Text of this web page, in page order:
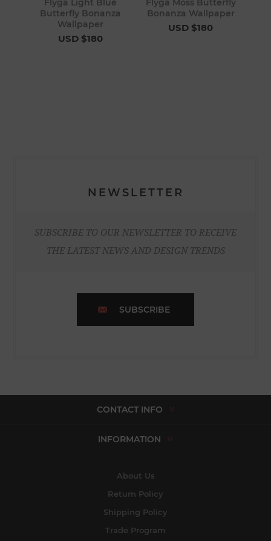
Flyga Light Blue
Butterfly Bonanza
Wallpaper
USD $180
Flyga Moss Butterfly
Bonanza Wallpaper
USD $180
NEWSLETTER
SUBSCRIBE TO OUR NEWSLETTER TO RECEIVE
THE LATEST NEWS AND DESIGN TRENDS
SUBSCRIBE
CONTACT INFO
INFORMATION
About Us
Return Policy
Shipping Policy
Trade Program